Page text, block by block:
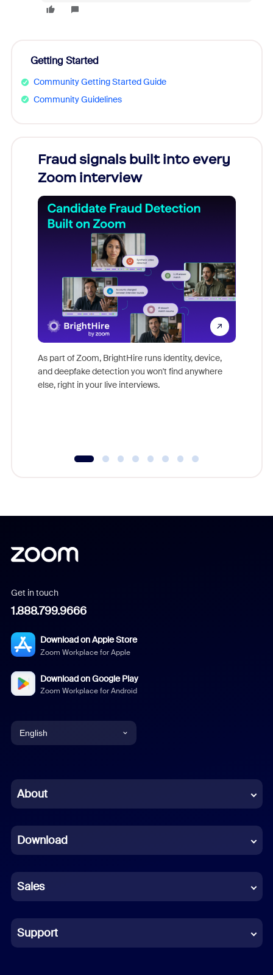
Getting Started
Community Getting Started Guide
Community Guidelines
Fraud signals built into every
Zoom interview
As part of Zoom, BrightHire runs identity, device,
and deepfake detection you won't find anywhere
else, right in your live interviews.
Get in touch
1.888.799.9666
Download on Apple Store
Zoom Workplace for Apple
Download on Google Play
Zoom Workplace for Android
English
Chinese (Simplified)
French
German
Indonesian
Italian
About
Download
Sales
Support